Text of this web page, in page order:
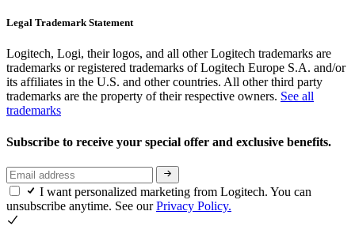
Legal Trademark Statement
Logitech, Logi, their logos, and all other Logitech trademarks are
trademarks or registered trademarks of Logitech Europe S.A. and/or
its affiliates in the U.S. and other countries. All other third party
trademarks are the property of their respective owners. See all
trademarks
Subscribe to receive your special offer and exclusive benefits.
I want personalized marketing from Logitech. You can
unsubscribe anytime. See ourPrivacy Policy.